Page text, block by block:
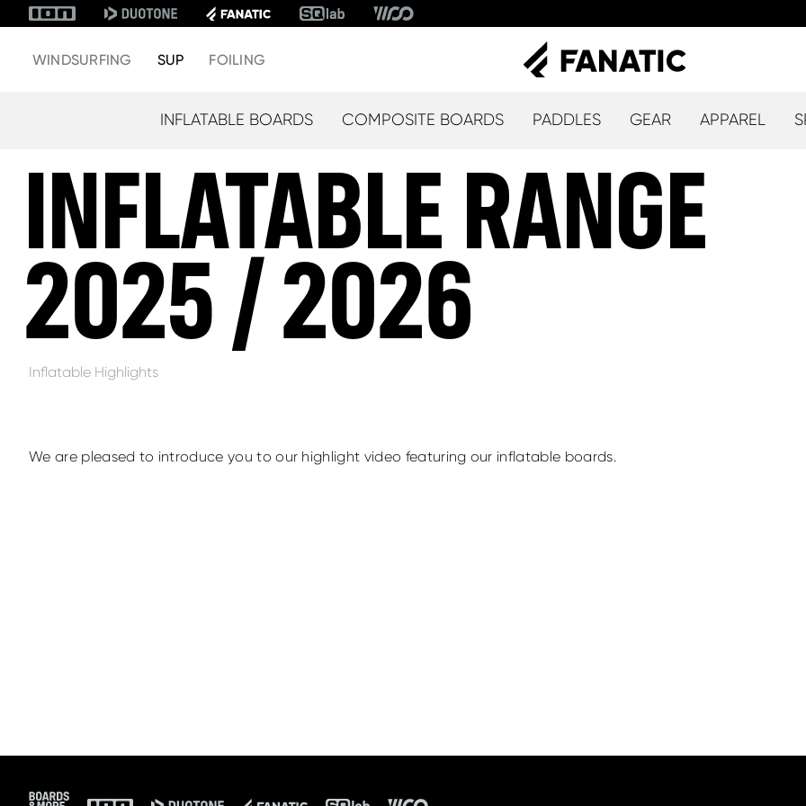
WINDSURFING SUP FOILING
INFLATABLE BOARDS COMPOSITE BOARDS PADDLES GEAR APPAREL
INFLATABLE RANGE
2025 / 2026
Inflatable Highlights
We are pleased to introduce you to our highlight video featuring our inflatable boards.
Footer